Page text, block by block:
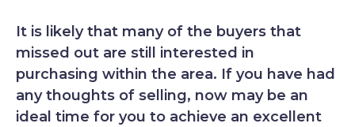
It is likely that many of the buyers that
missed out are still interested in
purchasing within the area. If you have had
any thoughts of selling, now may be an
ideal time for you to achieve an excellent